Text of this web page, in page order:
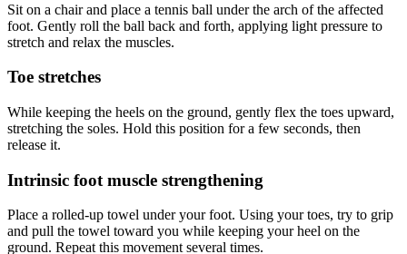
Sit on a chair and place a tennis ball under the arch of the affected
foot. Gently roll the ball back and forth, applying light pressure to
stretch and relax the muscles.
Toe stretches
While keeping the heels on the ground, gently flex the toes upward,
stretching the soles. Hold this position for a few seconds, then
release it.
Intrinsic foot muscle strengthening
Place a rolled-up towel under your foot. Using your toes, try to grip
and pull the towel toward you while keeping your heel on the
ground. Repeat this movement several times.